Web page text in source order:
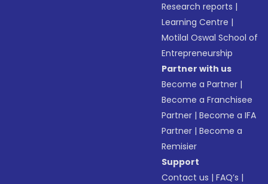
Research reports |
Learning Centre |
Motilal Oswal School of
Entrepreneurship
Partner with us
Become a Partner |
Become a Franchisee
Partner |Become a IFA
Partner |Become a
Remisier
Support
Contact us |FAQ’s |